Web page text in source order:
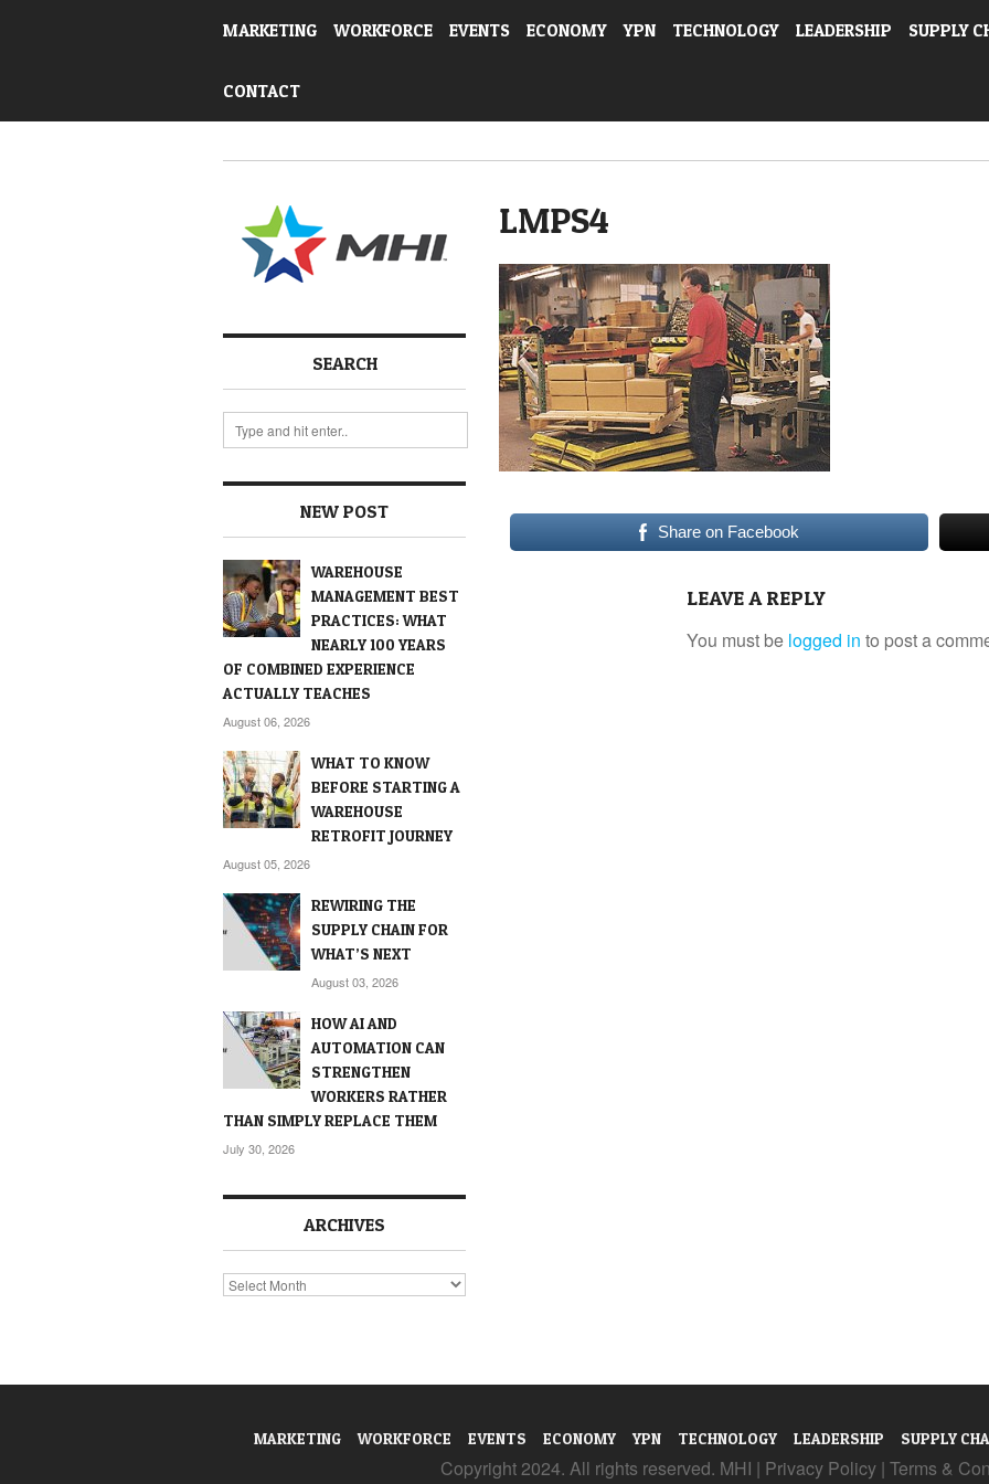
MARKETING WORKFORCE EVENTS ECONOMY YPN TECHNOLOGY LEADERSHIP SUPPLY
CONTACT
SEARCH
NEW POST
WAREHOUSE
MANAGEMENT BEST
PRACTICES: WHAT
NEARLY 100 YEARS
OF COMBINED EXPERIENCE
ACTUALLY TEACHES
August 06, 2026
WHAT TO KNOW
BEFORE STARTING A
WAREHOUSE
RETROFIT JOURNEY
August 05, 2026
REWIRING THE
SUPPLY CHAIN FOR
WHAT’S NEXT
August 03, 2026
HOW AI AND
AUTOMATION CAN
STRENGTHEN
WORKERS RATHER
THAN SIMPLY REPLACE THEM
July 30, 2026
ARCHIVES
Archives
LMPS4
Share on Facebook
LEAVE A REPLY
You must be logged in to post a
MARKETING WORKFORCE EVENTS ECONOMY YPN TECHNOLOGY LEADERSHIP SUPPLY
Copyright 2024. All rights reserved. MHI | Privacy Policy | Terms &